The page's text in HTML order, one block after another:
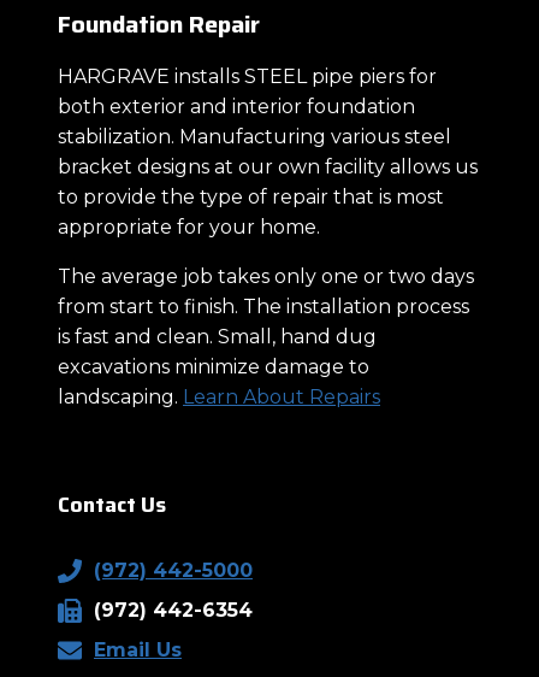
Foundation Repair
HARGRAVE installs STEEL pipe piers for
both exterior and interior foundation
stabilization. Manufacturing various steel
bracket designs at our own facility allows us
to provide the type of repair that is most
appropriate for your home.
The average job takes only one or two days
from start to finish. The installation process
is fast and clean. Small, hand dug
excavations minimize damage to
landscaping. Learn About Repairs
Contact Us
(972) 442-5000
(972) 442-6354
Email Us